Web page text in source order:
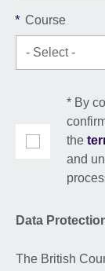
* Course
* By
the
and
Data
The British